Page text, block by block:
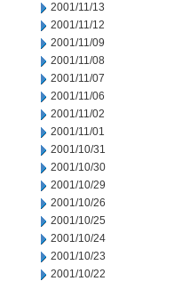
2001/11/13
2001/11/12
2001/11/09
2001/11/08
2001/11/07
2001/11/06
2001/11/02
2001/11/01
2001/10/31
2001/10/30
2001/10/29
2001/10/26
2001/10/25
2001/10/24
2001/10/23
2001/10/22